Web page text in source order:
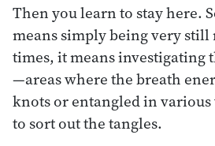
Then you learn to stay here.
means simply being very
times, it means investigating
—areas where the breath
knots or entangled in various
to sort out the tangles.